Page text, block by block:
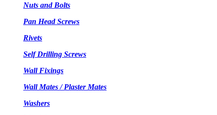
Nuts and Bolts
Pan Head Screws
Rivets
Self Drilling Screws
Wall Fixings
Wall Mates / Plaster Mates
Washers